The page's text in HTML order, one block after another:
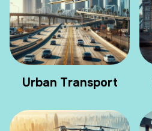
Urban Transport